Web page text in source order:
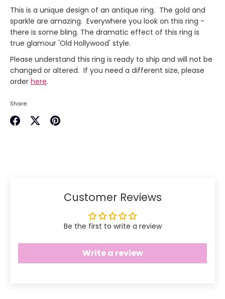
This is a unique design of an antique ring. The gold and
sparkle are amazing. Everywhere you look on this ring -
there is some bling. The dramatic effect of this ring is
true glamour 'Old Hollywood' style.
Please understand this ring is ready to ship and will not be
changed or altered. If you need a different size, please
order here.
Share
Customer Reviews
Be the first to write a review
Write a review